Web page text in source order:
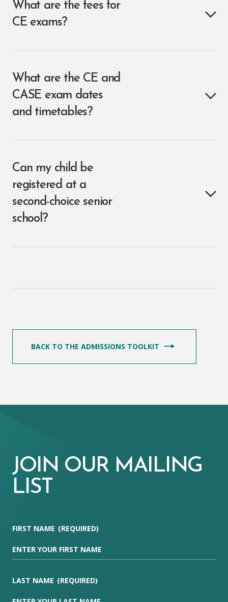
What are the fees for
CE exams?
What are the CE and
CASE exam dates
and timetables?
Can my child be
registered at a
second-choice senior
school?
BACK TO THE ADMISSIONS TOOLKIT
JOIN OUR MAILING
LIST
FIRST NAME (REQUIRED)
LAST NAME (REQUIRED)